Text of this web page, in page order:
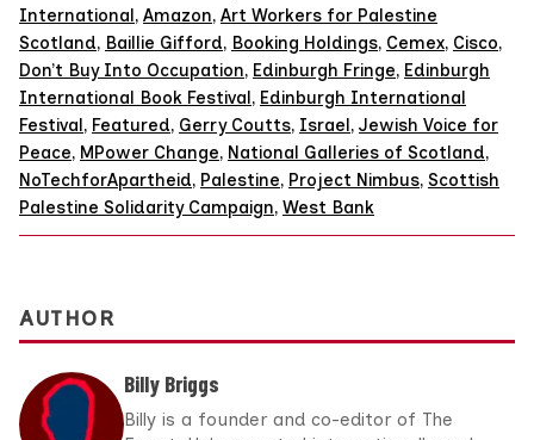
International , Amazon, Art Workers for Palestine
Scotland, Baillie Gifford, Booking Holdings, Cemex, Cisco,
Don’t Buy Into Occupation, Edinburgh Fringe, Edinburgh
International Book Festival , Edinburgh International
Festival , Featured, Gerry Coutts, Israel , Jewish Voice for
Peace, MPower Change, National Galleries of Scotland,
NoTechforApartheid, Palestine, Project Nimbus, Scottish
Palestine Solidarity Campaign, West Bank
AUTHOR
Billy Briggs
Billy is a founder and co-editor of The